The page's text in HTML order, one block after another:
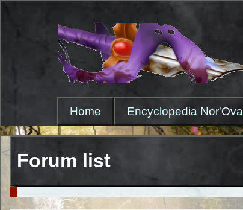
Home Encyclopedia Nor'Ova
Forum list